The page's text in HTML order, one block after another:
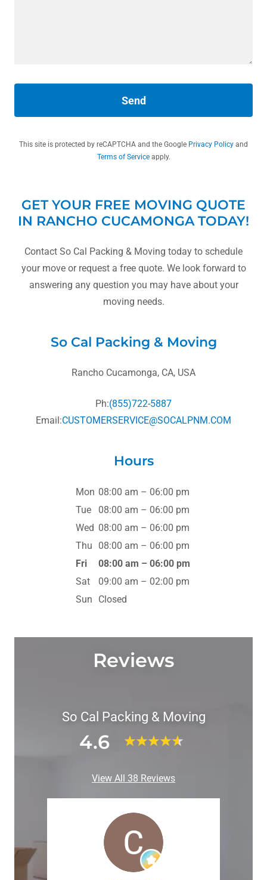
Send
This site is protected by reCAPTCHA and the Google Privacy Policy and
Terms of Serviceapply.
GET YOUR FREE MOVING QUOTE
IN RANCHO CUCAMONGA TODAY!
Contact So Cal Packing & Moving today to schedule
your move or request a free quote. We look forward to
answering any question you may have about your
moving needs.
So Cal Packing & Moving
Rancho Cucamonga, CA, USA
Ph:(855)722-5887
Email:CUSTOMERSERVICE@SOCALPNM.COM
Hours
Mon 08:00 am – 06:00 pm
Tue
08:00 am – 06:00 pm
Wed 08:00 am – 06:00 pm
Thu
08:00 am – 06:00 pm
Fri
08:00 am – 06:00 pm
Sat
09:00 am – 02:00 pm
Sun
Closed
Reviews
So Cal Packing & Moving
4.6
View All 38 Reviews